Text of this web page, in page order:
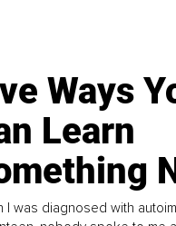
Ways
Learn
I was diagnosed with